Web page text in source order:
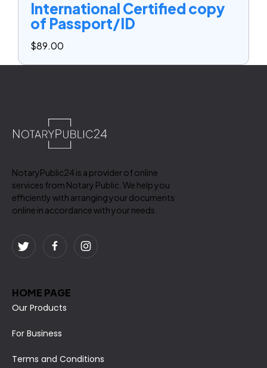
International Certified copy
of Passport/ID
$89.00
NotaryPublic24 is a provider of online
services from Notary Public. We help you
efficiently with arranging your documents
online in accordance with your needs.
HOME PAGE
Our Products
For Business
Terms and Conditions